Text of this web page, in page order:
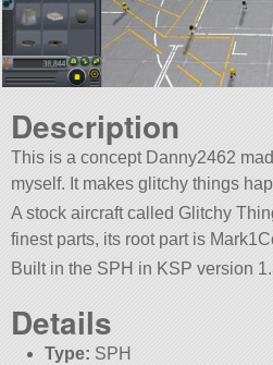
Description
This is a concept Danny2462
myself. It makes glitchy things
A stock aircraft called Glitchy
finest parts, its root part is
Built in the SPH in KSP version
Details
Type: SPH